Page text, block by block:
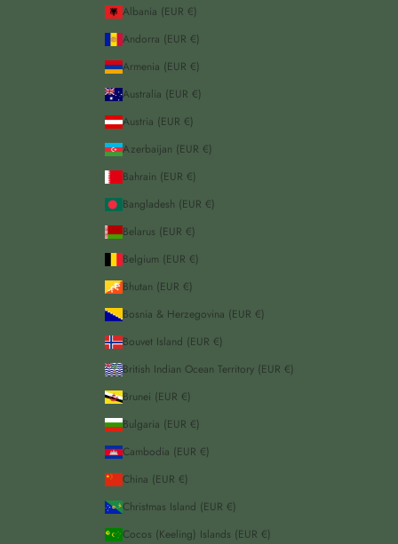
Albania (EUR €)
Andorra (EUR €)
Armenia (EUR €)
Australia (EUR €)
Austria (EUR €)
Azerbaijan (EUR €)
Bahrain (EUR €)
Bangladesh (EUR €)
Belarus (EUR €)
Belgium (EUR €)
Bhutan (EUR €)
Bosnia & Herzegovina (EUR €)
Bouvet Island (EUR €)
British Indian Ocean Territory (EUR €)
Brunei (EUR €)
Bulgaria (EUR €)
Cambodia (EUR €)
China (EUR €)
Christmas Island (EUR €)
Cocos (Keeling) Islands (EUR €)